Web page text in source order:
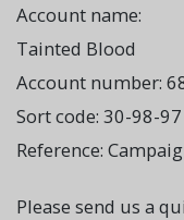
Account name:
Tainted Blood
Account number:
Sort code: 30-98-97
Reference:
Please send us a